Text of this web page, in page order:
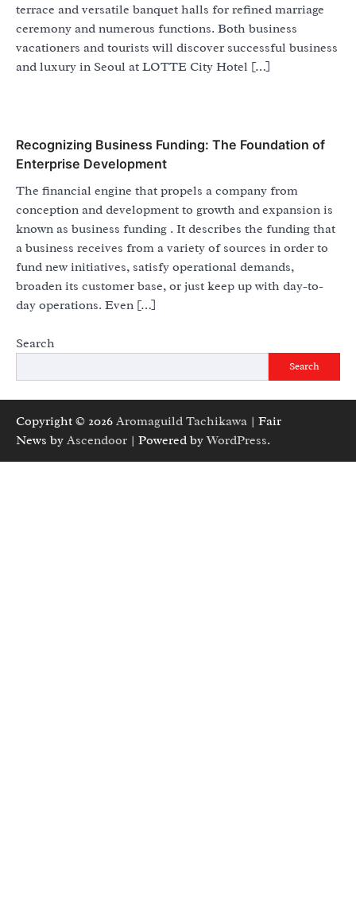
terrace and versatile banquet halls for refined marriage
ceremony and numerous functions. Both business
vacationers and tourists will discover successful business
and luxury in Seoul at LOTTE City Hotel […]
Recognizing Business Funding: The Foundation of
Enterprise Development
The financial engine that propels a company from
conception and development to growth and expansion is
known as business funding . It describes the funding that
a business receives from a variety of sources in order to
fund new initiatives, satisfy operational demands,
broaden its customer base, or just keep up with day-to-
day operations. Even […]
Search
Search
Copyright © 2026 Aromaguild Tachikawa | Fair
News by Ascendoor | Powered byWordPress.